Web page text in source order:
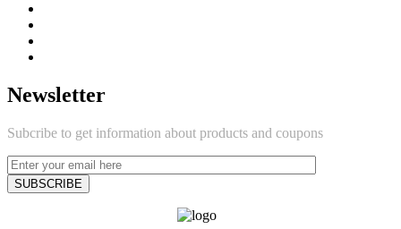
Newsletter
Subcribe to get information about products and coupons